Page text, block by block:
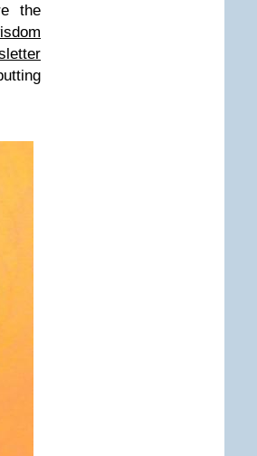
the